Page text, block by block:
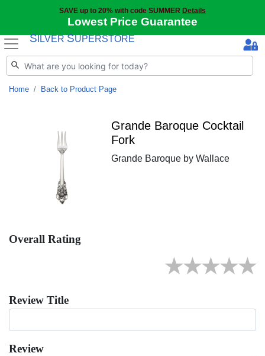
SAVE up to 20% with code SUMMER Details
Lowest Price Guarantee
S ILVER SUPERSTORE
Home Back to Product Page
Grande Baroque Cocktail
Fork
Grande Baroque by Wallace
Overall Rating
★
★
★
★
★
Review Title
Review